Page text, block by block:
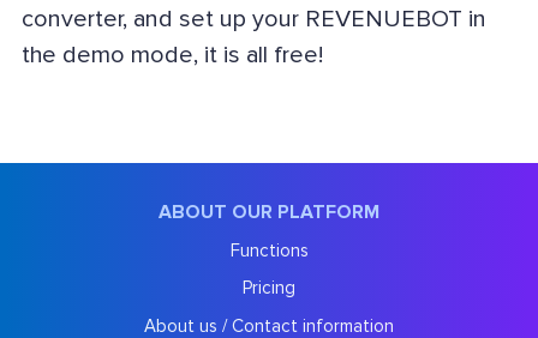
converter, and set up your REVENUEBOT in
the demo mode, it is all free!
ABOUT OUR PLATFORM
Functions
Pricing
About us / Contact information